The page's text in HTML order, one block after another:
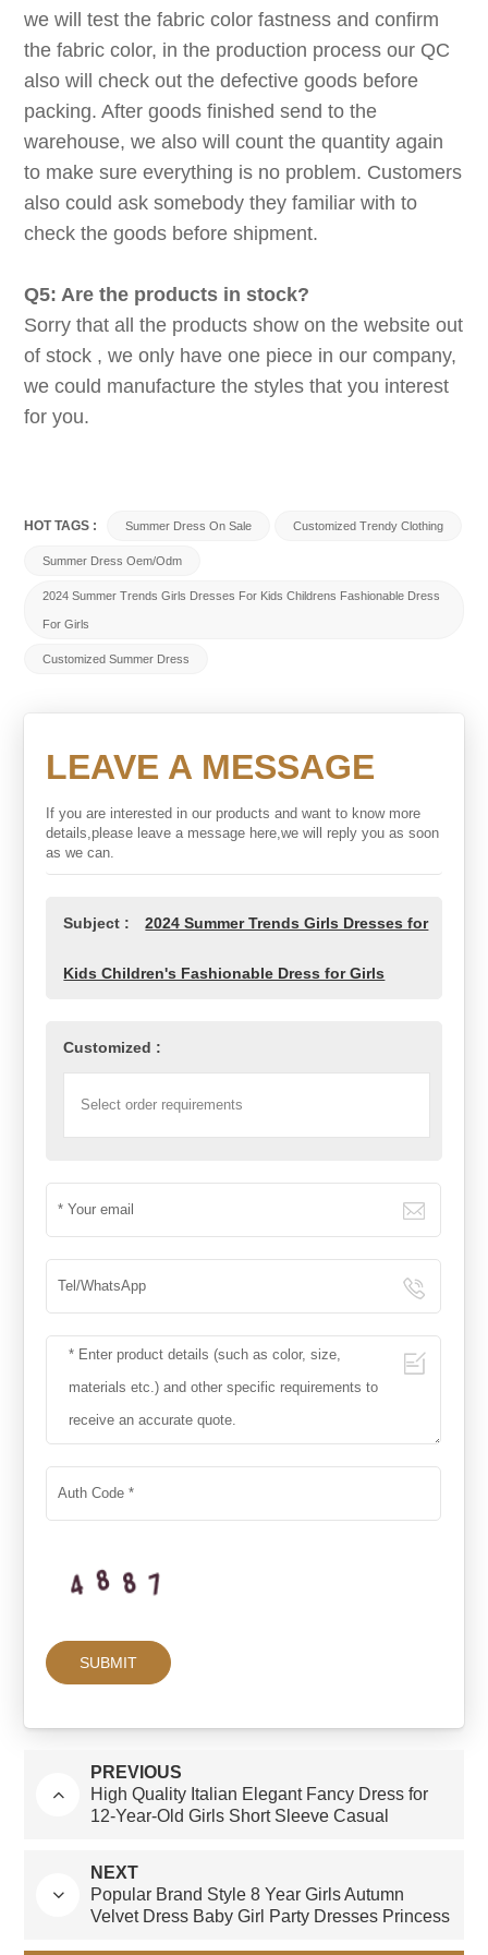
we will test the fabric color fastness and confirm
the fabric color, in the production process our QC
also will check out the defective goods before
packing. After goods finished send to the
warehouse, we also will count the quantity again
to make sure everything is no problem. Customers
also could ask somebody they familiar with to
check the goods before shipment.
Q5: Are the products in stock?
Sorry that all the products show on the website out
of stock , we only have one piece in our company,
we could manufacture the styles that you interest
for you.
HOT TAGS : Summer Dress On Sale Customized Trendy Clothing
Summer Dress Oem/odm
2024 Summer Trends Girls Dresses For Kids Childrens Fashionable Dress
For Girls
Customized Summer Dress
LEAVE A MESSAGE
If you are interested in our products and want to know more
details,please leave a message here,we will reply you as soon
as we can.
Subject : 2024 Summer Trends Girls Dresses for
Kids Children's Fashionable Dress for Girls
Customized :
PREVIOUS
High Quality Italian Elegant Fancy Dress for
12-Year-Old Girls Short Sleeve Casual
NEXT
Popular Brand Style 8 Year Girls Autumn
Velvet Dress Baby Girl Party Dresses Princess